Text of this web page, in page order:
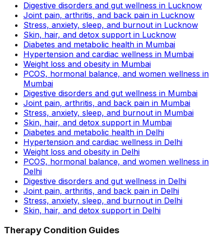
Digestive disorders and gut wellness in Lucknow
Joint pain, arthritis, and back pain in Lucknow
Stress, anxiety, sleep, and burnout in Lucknow
Skin, hair, and detox support in Lucknow
Diabetes and metabolic health in Mumbai
Hypertension and cardiac wellness in Mumbai
Weight loss and obesity in Mumbai
PCOS, hormonal balance, and women wellness in
Mumbai
Digestive disorders and gut wellness in Mumbai
Joint pain, arthritis, and back pain in Mumbai
Stress, anxiety, sleep, and burnout in Mumbai
Skin, hair, and detox support in Mumbai
Diabetes and metabolic health in Delhi
Hypertension and cardiac wellness in Delhi
Weight loss and obesity in Delhi
PCOS, hormonal balance, and women wellness in
Delhi
Digestive disorders and gut wellness in Delhi
Joint pain, arthritis, and back pain in Delhi
Stress, anxiety, sleep, and burnout in Delhi
Skin, hair, and detox support in Delhi
Therapy Condition Guides